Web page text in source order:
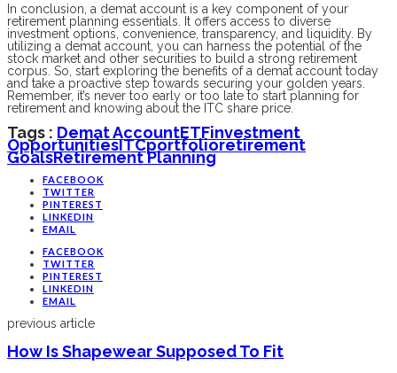
In conclusion, a demat account is a key component of your
retirement planning essentials. It offers access to diverse
investment options, convenience, transparency, and liquidity. By
utilizing a demat account, you can harness the potential of the
stock market and other securities to build a strong retirement
corpus. So, start exploring the benefits of a demat account today
and take a proactive step towards securing your golden years.
Remember, it’s never too early or too late to start planning for
retirement and knowing about the ITC share price.
Tags : Demat AccountETFInvestment
OpportunitiesITCPortfolioRetirement
GoalsRetirement Planning
FACEBOOK
TWITTER
PINTEREST
LINKEDIN
EMAIL
FACEBOOK
TWITTER
PINTEREST
LINKEDIN
EMAIL
previous article
How Is Shapewear Supposed To Fit